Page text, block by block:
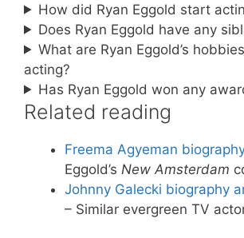
How did Ryan Eggold start
Does Ryan Eggold have any
What are Ryan Eggold’s
acting?
Has Ryan Eggold won any
Related reading
Freema Agyeman
Eggold’s New Amsterdam
Johnny Galecki biography
– Similar evergreen TV